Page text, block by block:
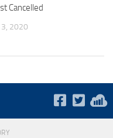
Cancelled
3, 2020